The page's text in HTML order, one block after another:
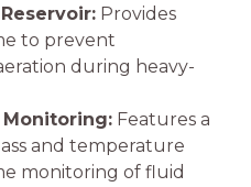
Provides
to prevent
during heavy-
Monitoring: Features a
and temperature
monitoring of fluid